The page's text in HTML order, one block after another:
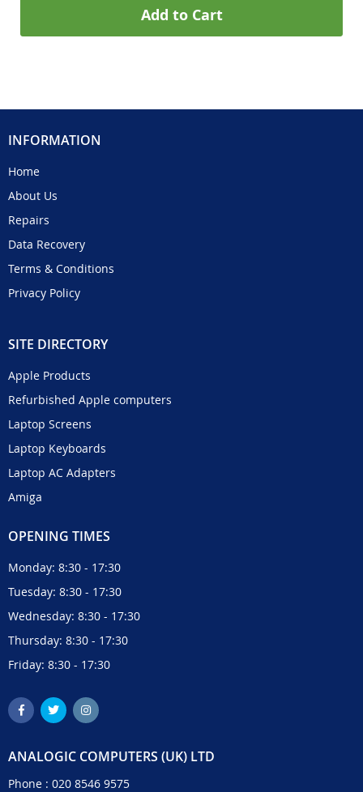
Add to Cart
INFORMATION
Home
About Us
Repairs
Data Recovery
Terms & Conditions
Privacy Policy
SITE DIRECTORY
Apple Products
Refurbished Apple computers
Laptop Screens
Laptop Keyboards
Laptop AC Adapters
Amiga
OPENING TIMES
Monday: 8:30 - 17:30
Tuesday: 8:30 - 17:30
Wednesday: 8:30 - 17:30
Thursday: 8:30 - 17:30
Friday: 8:30 - 17:30
ANALOGIC COMPUTERS (UK) LTD
Phone : 020 8546 9575